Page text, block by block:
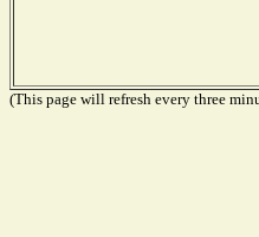
(This page will refresh every three